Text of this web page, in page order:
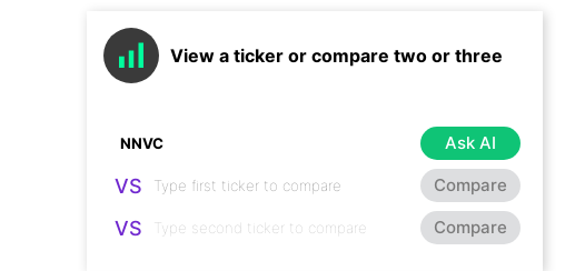
View a ticker or compare two or three
Ask AI
VS Compare
VS Compare